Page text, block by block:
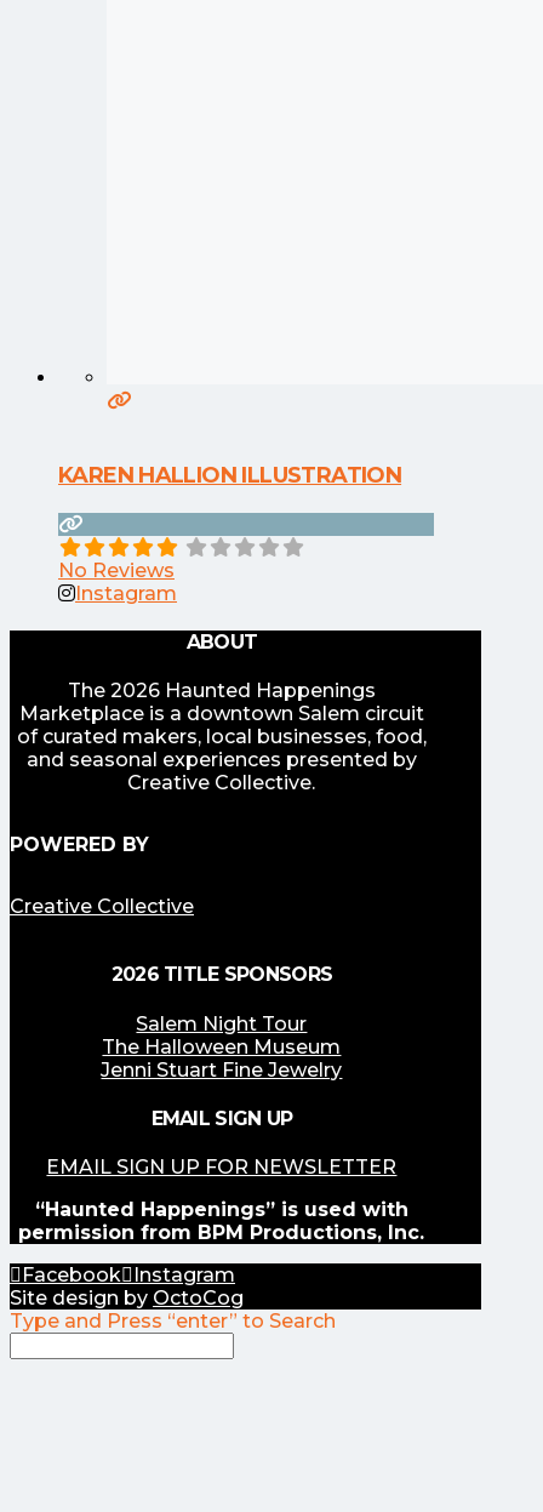
KAREN HALLION ILLUSTRATION
No Reviews
Instagram
ABOUT
The 2026 Haunted Happenings
Marketplace is a downtown Salem circuit
of curated makers, local businesses, food,
and seasonal experiences presented by
Creative Collective.
POWERED BY
Creative Collective
2026 TITLE SPONSORS
Salem Night Tour
The Halloween Museum
Jenni Stuart Fine Jewelry
EMAIL SIGN UP
EMAIL SIGN UP FOR NEWSLETTER
“Haunted Happenings” is used with
permission from BPM Productions, Inc.
Facebook
Instagram
Site design by OctoCog
Type and Press “enter” to Search